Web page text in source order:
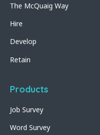
The McQuaig Way
Hire
Develop
Retain
Products
Job Survey
Word Survey